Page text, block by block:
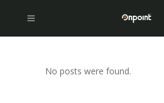
No posts were found.